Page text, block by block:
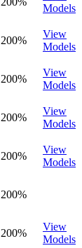
Models
200%
View
Models
200%
View
Models
200%
View
Models
200%
View
Models
200%
200%
View
Models